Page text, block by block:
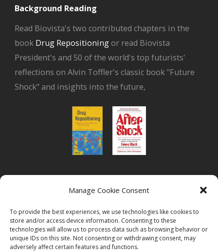
Manage Cookie Consent
To provide the best experiences, we use technologies like cookies to
store and/or access device information. Consenting to these
technologies will allow us to process data such as browsing behavior or
unique IDs on this site. Not consenting or withdrawing consent, may
adversely affect certain features and functions.
Background Reading
Read Biovista's two contributed chapters in the
book Drug Repositioningor read Biovista
President's and 50 of the world's top futurists'
reflections on Alvin Toffler's classic book "Future
Shock" and insights into the future,